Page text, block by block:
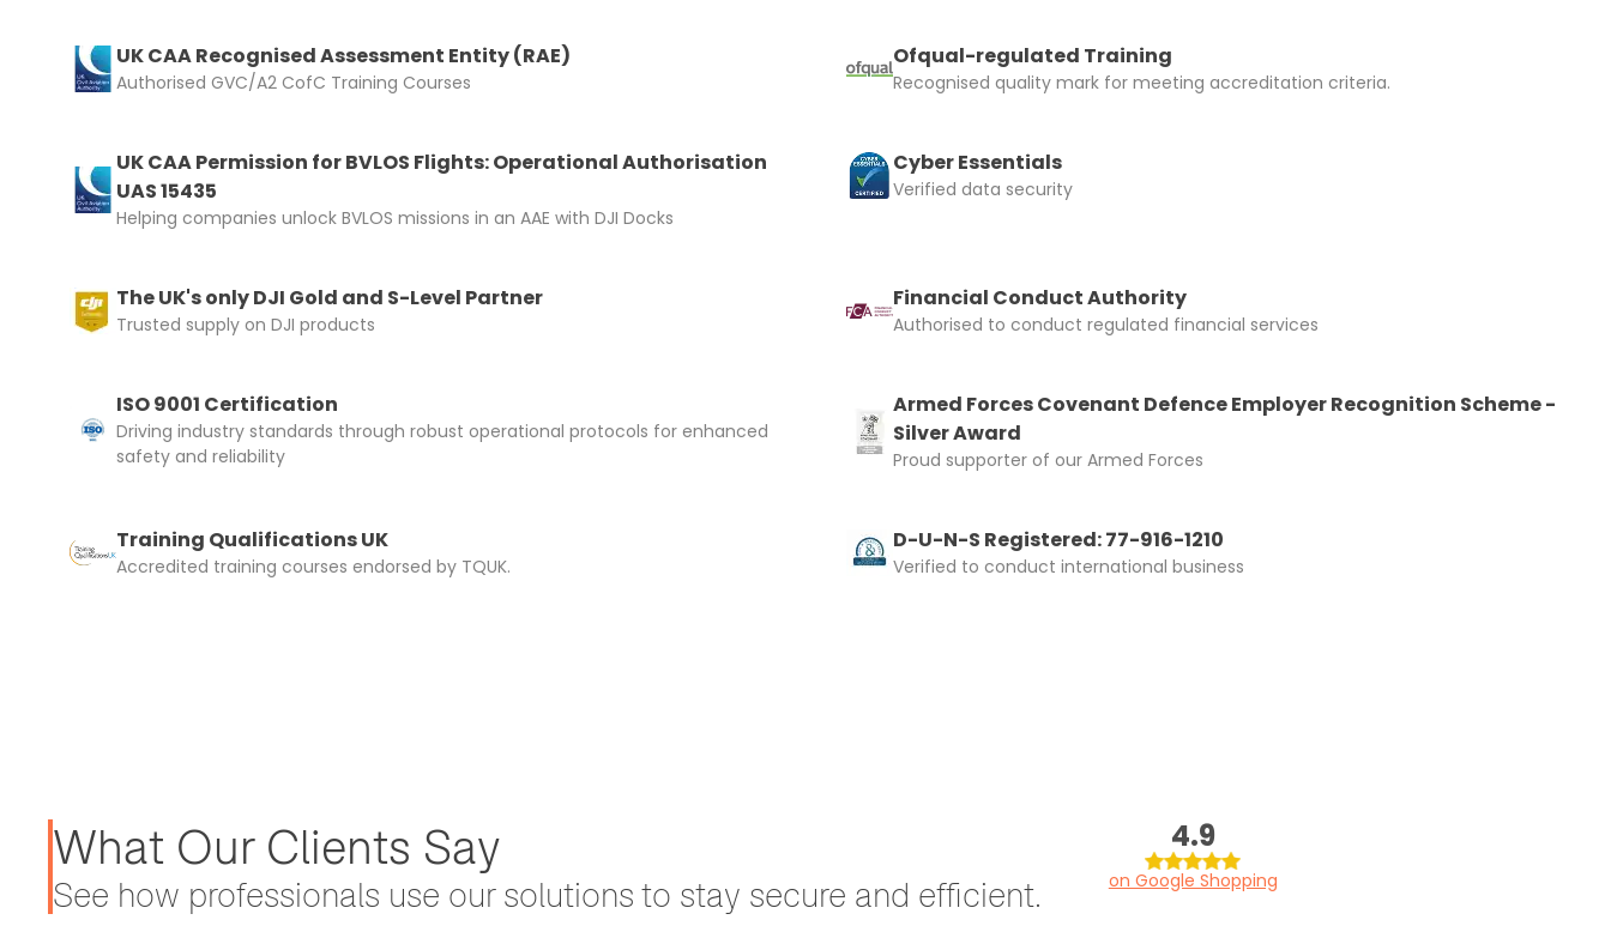
UK CAA Recognised Assessment Entity (RAE)
Authorised GVC/A2 CofC Training Courses
UK CAA Permission for BVLOS Flights: Operational Authorisation
UAS 15435
Helping companies unlock BVLOS missions in an AAE with DJI Docks
The UK's only DJI Gold and S-Level Partner
Trusted supply on DJI products
ISO 9001 Certification
Driving industry standards through robust operational protocols for enhanced
safety and reliability
Training Qualifications UK
Accredited training courses endorsed by TQUK.
Ofqual-regulated Training
Recognised quality mark for meeting accreditation criteria.
Cyber Essentials
Verified data security
Financial Conduct Authority
Authorised to conduct regulated financial services
Armed Forces Covenant Defence Employer Recognition Scheme -
Silver Award
Proud supporter of our Armed Forces
D-U-N-S Registered: 77-916-1210
Verified to conduct international business
What Our Clients Say
See how professionals use our solutions to stay secure and efficient.
4.9
on Google Shopping